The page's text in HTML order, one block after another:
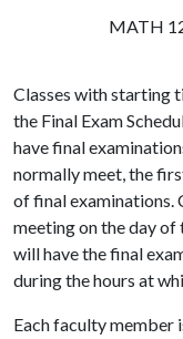
MATH
Classes with starting
the Final Exam
have final
normally meet, the
of final examinations.
meeting on the day of
will have the final
during the hours at
Each faculty member